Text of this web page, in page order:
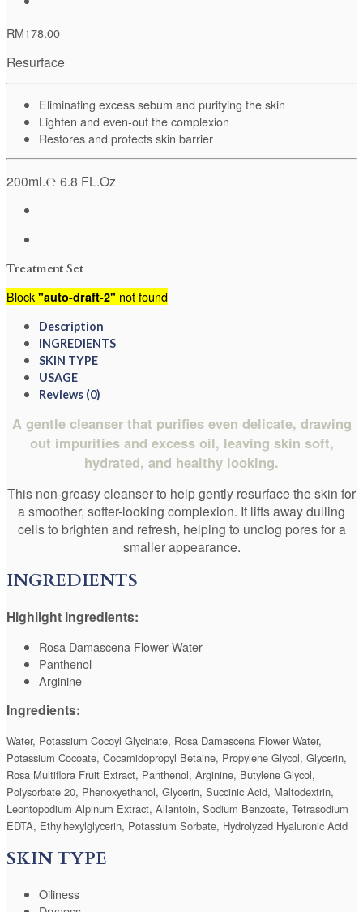
RM178.00
Resurface
Eliminating excess sebum and purifying the skin
Lighten and even-out the complexion
Restores and protects skin barrier
200ml.℮ 6.8 FL.Oz
Treatment Set
Block "auto-draft-2" not found
Description
INGREDIENTS
SKIN TYPE
USAGE
Reviews (0)
A gentle cleanser that purifies even delicate, drawing
out impurities and excess oil, leaving skin soft,
hydrated, and healthy looking.
This non-greasy cleanser to help gently resurface the skin for
a smoother, softer-looking complexion. It lifts away dulling
cells to brighten and refresh, helping to unclog pores for a
smaller appearance.
INGREDIENTS
Highlight Ingredients:
Rosa Damascena Flower Water
Panthenol
Arginine
Ingredients:
Water, Potassium Cocoyl Glycinate, Rosa Damascena Flower Water,
Potassium Cocoate, Cocamidopropyl Betaine, Propylene Glycol, Glycerin,
Rosa Multiflora Fruit Extract, Panthenol, Arginine, Butylene Glycol,
Polysorbate 20, Phenoxyethanol, Glycerin, Succinic Acid, Maltodextrin,
Leontopodium Alpinum Extract, Allantoin, Sodium Benzoate, Tetrasodium
EDTA, Ethylhexylglycerin, Potassium Sorbate, Hydrolyzed Hyaluronic Acid
SKIN TYPE
Oiliness